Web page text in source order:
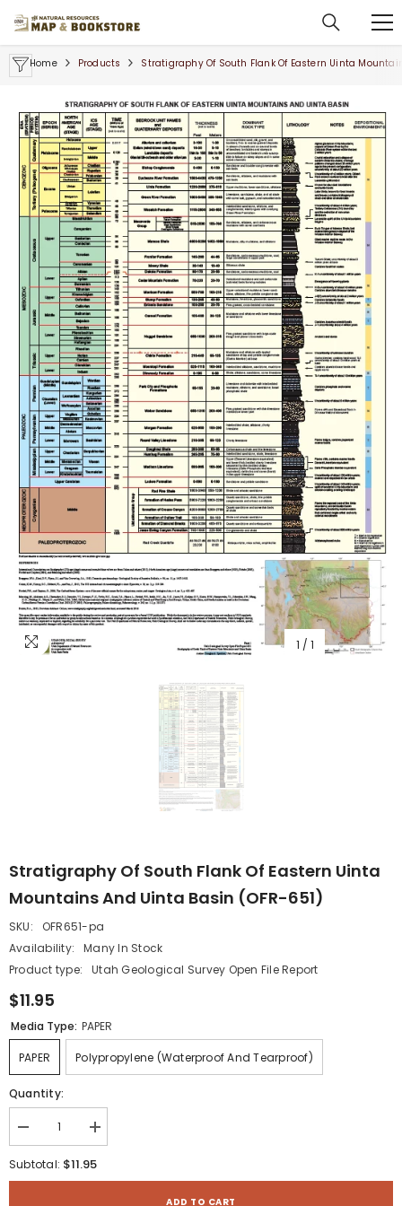
Home Products Stratigraphy Of South Flank Of Eastern Uinta
1 / 1
Stratigraphy Of South Flank Of Eastern Uinta
Mountains And Uinta Basin (OFR-651)
SKU:
OFR651-pa
Availability:
Many In Stock
Product type:
Utah Geological Survey Open File Report
$11.95
Media Type: PAPER
PAPER Polypropylene (waterproof And Tearproof)
Quantity:
Decrease
quantity
for
Stratigraphy
Increase
quantity
for
Subtotal: $11.95
ADD TO CART